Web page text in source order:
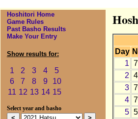
Hoshitori Home
Game Rules
Past Basho Results
Make Your Entry
Show results for:
1 2 3 4
5
6
7 8 9
10
11 12 13 14 15
Select year and basho
Day
1
2
3
4
5